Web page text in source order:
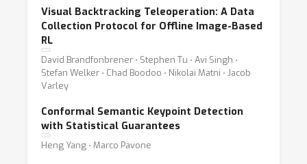
Visual Backtracking Teleoperation: A Data
Collection Protocol for Offline Image-Based
RL
David Brandfonbrener ⋅ Stephen Tu ⋅ Avi Singh ⋅
Stefan Welker ⋅ Chad Boodoo ⋅ Nikolai Matni ⋅ Jacob
Varley
Conformal Semantic Keypoint Detection
with Statistical Guarantees
Heng Yang ⋅ Marco Pavone